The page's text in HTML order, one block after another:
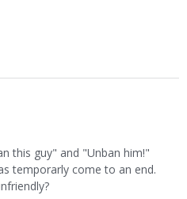
this guy" and "Unban him!"
temporarly come to an end.